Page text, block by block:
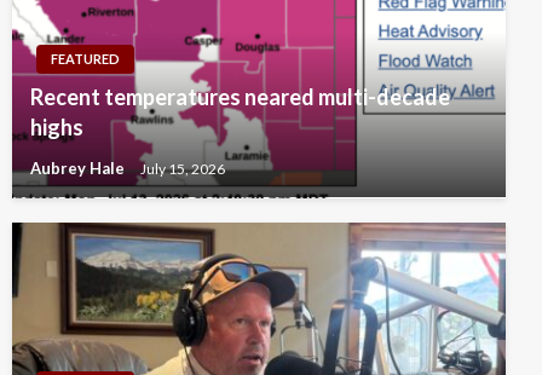
FEATURED
Recent temperatures neared multi-decade
highs
Aubrey Hale July 15, 2026